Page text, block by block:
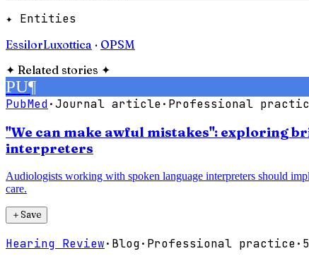
✦ Entities
EssilorLuxottica · OPSM
✦ Related stories ✦
PU¶
PubMed·Journal article· Professional
"We can make awful mistakes": exploring
interpreters
Audiologists working with spoken language interpreters should
care.
＋Save
Hearing Review· Blog· Professional practice·